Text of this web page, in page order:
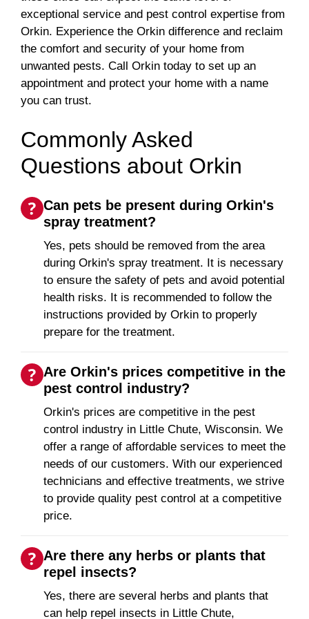
exceptional service and pest control expertise from
Orkin. Experience the Orkin difference and reclaim
the comfort and security of your home from
unwanted pests. Call Orkin today to set up an
appointment and protect your home with a name
you can trust.
Commonly Asked
Questions about Orkin
Can pets be present during Orkin's
spray treatment?
Yes, pets should be removed from the area
during Orkin's spray treatment. It is necessary
to ensure the safety of pets and avoid potential
health risks. It is recommended to follow the
instructions provided by Orkin to properly
prepare for the treatment.
Are Orkin's prices competitive in the
pest control industry?
Orkin's prices are competitive in the pest
control industry in Little Chute, Wisconsin. We
offer a range of affordable services to meet the
needs of our customers. With our experienced
technicians and effective treatments, we strive
to provide quality pest control at a competitive
price.
Are there any herbs or plants that
repel insects?
Yes, there are several herbs and plants that
can help repel insects in Little Chute,